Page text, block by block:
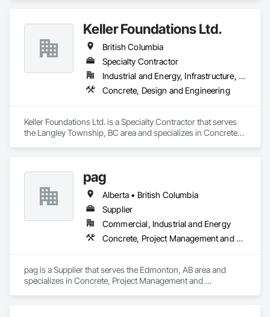
Keller Foundations Ltd.
British Columbia
Specialty Contractor
Industrial and Energy, Infrastructure, Residential
Concrete, Design and Engineering
Keller Foundations Ltd. is a Specialty Contractor that serves
the Langley Township, BC area and specializes in Concrete,
pag
Alberta • British Columbia
Supplier
Commercial, Industrial and Energy
Concrete, Project Management and Coordination
pag is a Supplier that serves the Edmonton, AB area and
specializes in Concrete, Project Management and